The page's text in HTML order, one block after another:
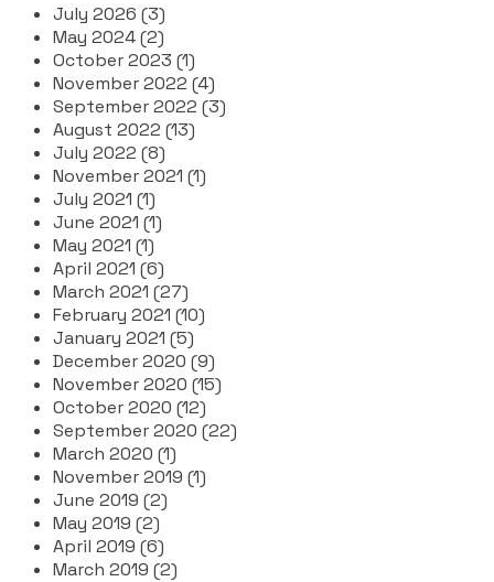
July 2026 (3)
May 2024 (2)
October 2023 (1)
November 2022 (4)
September 2022 (3)
August 2022 (13)
July 2022 (8)
November 2021 (1)
July 2021 (1)
June 2021 (1)
May 2021 (1)
April 2021 (6)
March 2021 (27)
February 2021 (10)
January 2021 (5)
December 2020 (9)
November 2020 (15)
October 2020 (12)
September 2020 (22)
March 2020 (1)
November 2019 (1)
June 2019 (2)
May 2019 (2)
April 2019 (6)
March 2019 (2)